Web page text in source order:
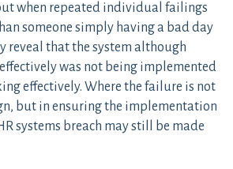
when repeated individual failings
someone simply having a bad day
reveal that the system although
was not being implemented
effectively. Where the failure is not
but in ensuring the implementation
systems breach may still be made